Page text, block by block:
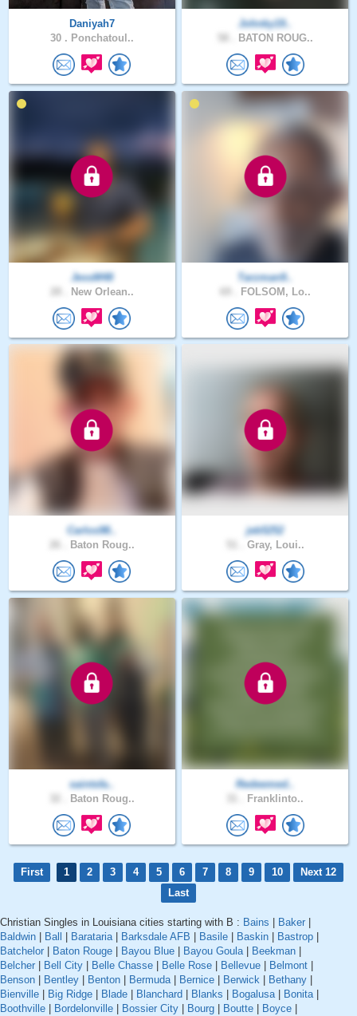
Daniyah7
30 . Ponchatoul..
Johnky19..
BATON ROUG..
JessM48
New Orlean..
Tarzman9..
FOLSOM, Lo..
Carlos98..
Baton Roug..
jeb5252
Gray, Loui..
saintsfa..
Baton Roug..
Redeemed..
Franklinto..
First 1 2 3 4 5 6 7 8 9 10
Next 12
Last
Christian Singles in Louisiana cities starting with B : Bains Baker
Baldwin
Ball Barataria| Barksdale AFB Basile Baskin Bastrop
Batchelor
Baton Rouge Bayou Blue Bayou Goula| Beekman
Belcher
Bell City Belle Chasse Belle Rose Bellevue Belmont
Benson
Bentley Benton Bermuda| Bernice Berwick Bethany
Bienville
Big Ridge Blade Blanchard Blanks Bogalusa| Bonita|
Boothville
Bordelonville Bossier City Bourg Boutte Boyce